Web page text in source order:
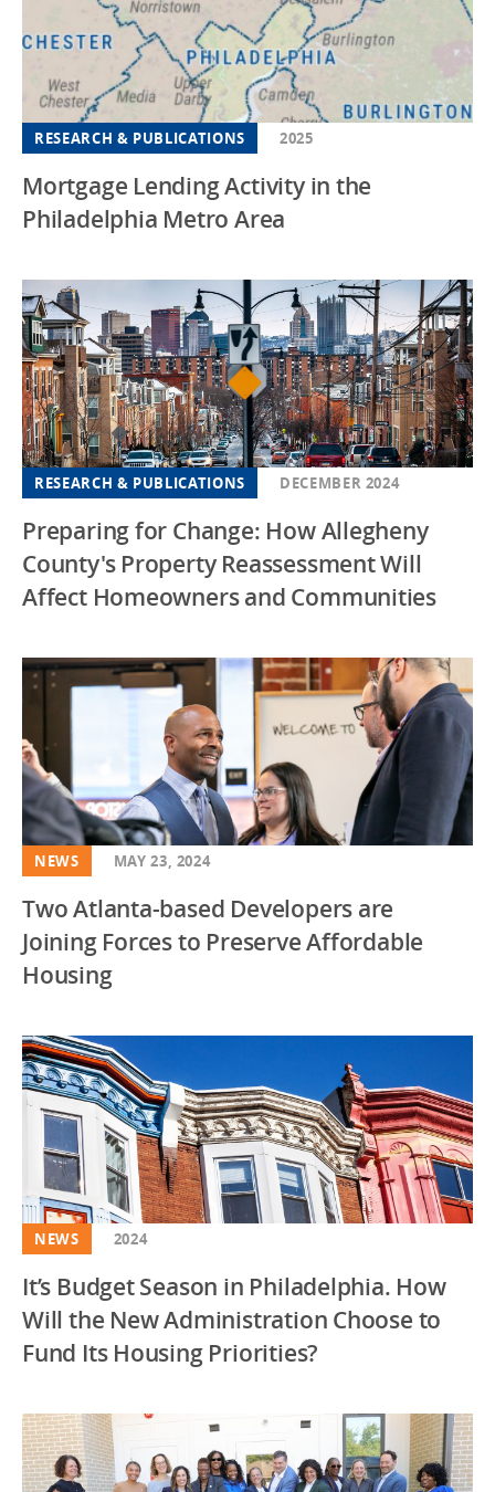
New Jersey
New Mexico
New York
North Carolina
Ohio
Oregon
South Carolina
South Dakota
Southeast
Tennessee
Texas
Utah
Virginia
Washington DC
Wisconsin
RESEARCH & PUBLICATIONS 2025
Mortgage Lending Activity in the
Philadelphia Metro Area
RESEARCH & PUBLICATIONS DECEMBER 2024
Preparing for Change: How Allegheny
County's Property Reassessment Will
Affect Homeowners and Communities
NEWS MAY 23, 2024
Two Atlanta-based Developers are
Joining Forces to Preserve Affordable
Housing
NEWS 2024
It’s Budget Season in Philadelphia. How
Will the New Administration Choose to
Fund Its Housing Priorities?